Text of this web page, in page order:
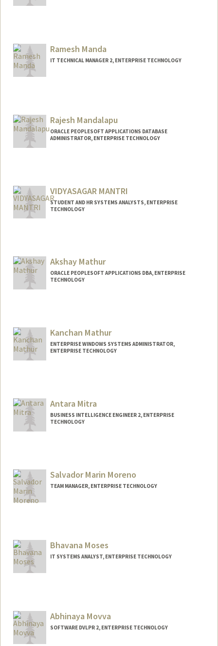
Ramesh Manda
IT TECHNICAL MANAGER 2, ENTERPRISE TECHNOLOGY
Rajesh Mandalapu
ORACLE PEOPLESOFT APPLICATIONS DATABASE
ADMINISTRATOR, ENTERPRISE TECHNOLOGY
VIDYASAGAR MANTRI
STUDENT AND HR SYSTEMS ANALYSTS, ENTERPRISE
TECHNOLOGY
Akshay Mathur
ORACLE PEOPLESOFT APPLICATIONS DBA, ENTERPRISE
TECHNOLOGY
Kanchan Mathur
ENTERPRISE WINDOWS SYSTEMS ADMINISTRATOR,
ENTERPRISE TECHNOLOGY
Antara Mitra
BUSINESS INTELLIGENCE ENGINEER 2, ENTERPRISE
TECHNOLOGY
Salvador Marin Moreno
TEAM MANAGER, ENTERPRISE TECHNOLOGY
Bhavana Moses
IT SYSTEMS ANALYST, ENTERPRISE TECHNOLOGY
Abhinaya Movva
SOFTWARE DVLPR 2, ENTERPRISE TECHNOLOGY